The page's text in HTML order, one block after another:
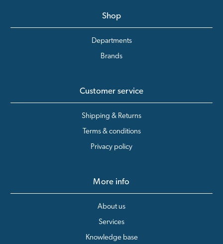
Shop
Departments
Brands
Customer service
Shipping & Returns
Terms & conditions
Privacy policy
More info
About us
Services
Knowledge base